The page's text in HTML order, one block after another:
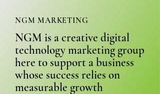
NGM MARKETING
NGM is a creative digital
technology marketing group
here to support a business
whose success relies on
measurable growth